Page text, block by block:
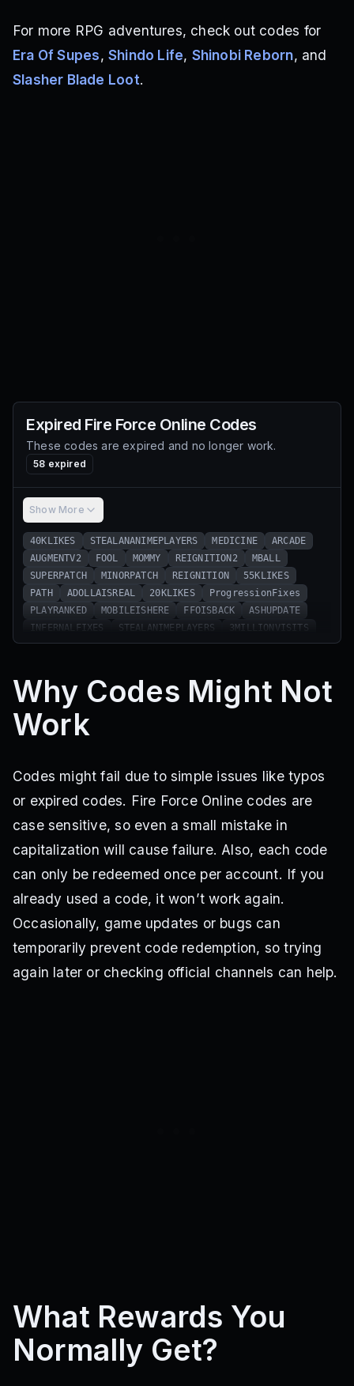
For more RPG adventures, check out codes for
Era Of Supes, Shindo Life, Shinobi Reborn, and
Slasher Blade Loot.
Expired Fire Force Online Codes
These codes are expired and no longer work.
58 expired
Show More
40KLIKES STEALANANIMEPLAYERS MEDICINE
ARCADE
AUGMENTV2
FOOL MOMMY REIGNITION2
MBALL
SUPERPATCH
MINORPATCH REIGNITION
55KLIKES
PATH
ADOLLAISREAL 20KLIKES
ProgressionFixes
PLAYRANKED
MOBILEISHERE FFOISBACK
ASHUPDATE
INFERNALFIXES
STEALANIMEPLAYERS
3MILLIONVISITS
OOPSIEDAISY
25KLIKES
SNICKERDOODLE
SUB2IKKAZUN
11MVISITS 45KLIKES
GIFT4YOU
Hotfixes
AdollaSoon WEEK1 WEEK2 WEEK3
WEEK4
INTERNALFIXES
CHRISTMASCHEER
Why Codes Might Not
Work
Codes might fail due to simple issues like typos
or expired codes. Fire Force Online codes are
case sensitive, so even a small mistake in
capitalization will cause failure. Also, each code
can only be redeemed once per account. If you
already used a code, it won’t work again.
Occasionally, game updates or bugs can
temporarily prevent code redemption, so trying
again later or checking official channels can help.
What Rewards You
Normally Get?